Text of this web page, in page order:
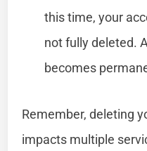
this time, your
not fully deleted.
becomes
Remember, deleting
impacts multiple